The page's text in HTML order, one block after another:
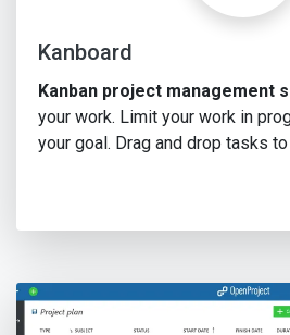
Kanboard
Kanban project management
your work. Limit your work in
your goal. Drag and drop tasks